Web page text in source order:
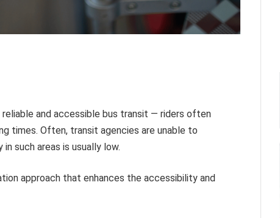
and accessible bus transit — riders often
times. Often, transit agencies are unable to
such areas is usually low.
approach that enhances the accessibility and